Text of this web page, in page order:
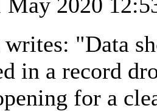
"Data
in a record
for a